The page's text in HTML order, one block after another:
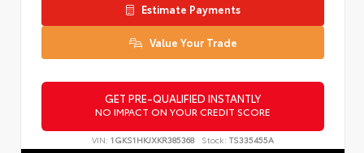
Estimate Payments
Value Your Trade
GET PRE-QUALIFIED INSTANTLY
NO IMPACT ON YOUR CREDIT SCORE
VIN: 1GKS1HKJXKR385368 Stock: TS335455A